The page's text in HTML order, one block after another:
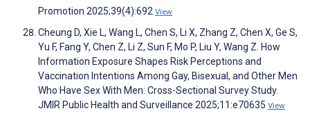
Promotion 2025;39(4):692 View
Cheung D, Xie L, Wang L, Chen S, Li X, Zhang Z, Chen X, Ge S,
Yu F, Fang Y, Chen Z, Li Z, Sun F, Mo P, Liu Y, Wang Z. How
Information Exposure Shapes Risk Perceptions and
Vaccination Intentions Among Gay, Bisexual, and Other Men
Who Have Sex With Men: Cross-Sectional Survey Study.
JMIR Public Health and Surveillance 2025;11:e70635 View